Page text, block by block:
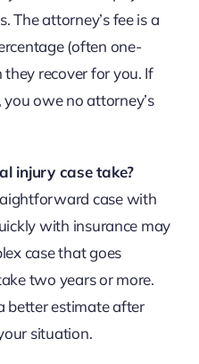
The attorney’s fee is a
(often one-
recover for you. If
owe no attorney’s
injury case take?
case with
with insurance may
case that goes
two years or more.
better estimate after
situation.